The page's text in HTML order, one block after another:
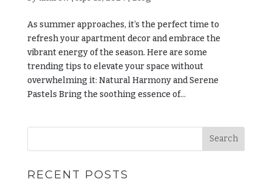
As summer approaches, it’s the perfect time to
refresh your apartment decor and embrace the
vibrant energy of the season. Here are some
trending tips to elevate your space without
overwhelming it: Natural Harmony and Serene
Pastels Bring the soothing essence of...
RECENT POSTS